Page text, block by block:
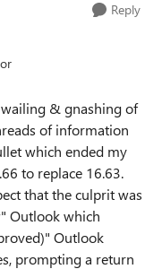
Reply
& gnashing of
of information
which ended my
to replace 16.63.
that the culprit was
Outlook which
Outlook
prompting a return